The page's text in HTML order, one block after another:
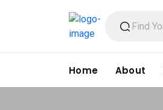
Home About